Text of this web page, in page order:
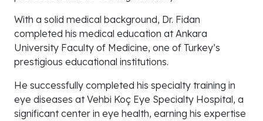
With a solid medical background, Dr. Fidan
completed his medical education at Ankara
University Faculty of Medicine, one of Turkey’s
prestigious educational institutions.
He successfully completed his specialty training in
eye diseases at Vehbi Koç Eye Specialty Hospital, a
significant center in eye health, earning his expertise